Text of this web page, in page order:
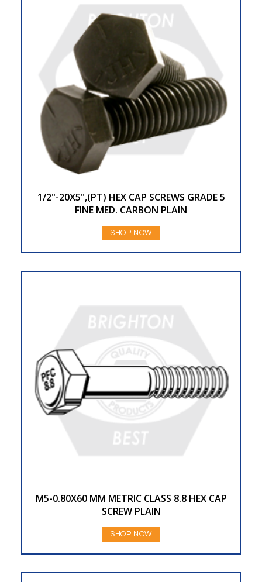
1/2"-20X5",(PT) HEX CAP SCREWS GRADE 5
FINE MED. CARBON PLAIN
SHOP NOW
M5-0.80X60 MM METRIC CLASS 8.8 HEX CAP
SCREW PLAIN
SHOP NOW